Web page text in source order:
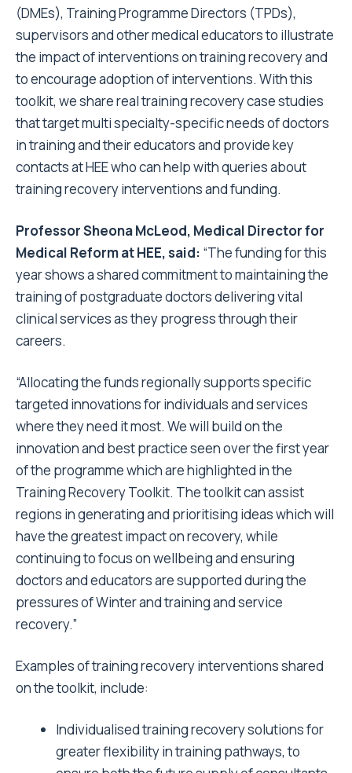
(DMEs), Training Programme Directors (TPDs),
supervisors and other medical educators to illustrate
the impact of interventions on training recovery and
to encourage adoption of interventions. With this
toolkit, we share real training recovery case studies
that target multi specialty-specific needs of doctors
in training and their educators and provide key
contacts at HEE who can help with queries about
training recovery interventions and funding.
Professor Sheona McLeod, Medical Director for
Medical Reform at HEE, said: “The funding for this
year shows a shared commitment to maintaining the
training of postgraduate doctors delivering vital
clinical services as they progress through their
careers.
“Allocating the funds regionally supports specific
targeted innovations for individuals and services
where they need it most. We will build on the
innovation and best practice seen over the first year
of the programme which are highlighted in the
Training Recovery Toolkit. The toolkit can assist
regions in generating and prioritising ideas which will
have the greatest impact on recovery, while
continuing to focus on wellbeing and ensuring
doctors and educators are supported during the
pressures of Winter and training and service
recovery.”
Examples of training recovery interventions shared
on the toolkit, include:
Individualised training recovery solutions for
greater flexibility in training pathways, to